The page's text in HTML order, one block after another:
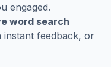
engaged.
word search
instant feedback, or